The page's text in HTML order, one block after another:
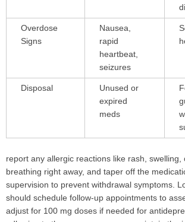
Overdose
Signs
Nausea,
rapid
heartbeat,
seizures
Disposal
Unused or
expired
meds
report any allergic reactions like rash, swelling,
breathing right away, and taper off the
supervision to prevent withdrawal symptoms.
should schedule follow-up appointments to
adjust for 100 mg doses if needed for